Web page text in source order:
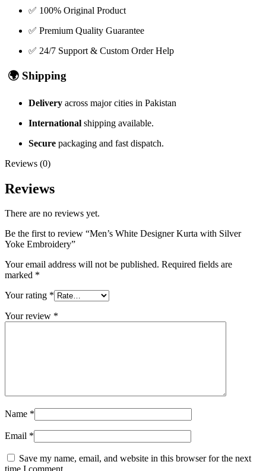
✅ 100% Original Product
✅ Premium Quality Guarantee
✅ 24/7 Support & Custom Order Help
🌍 Shipping
Delivery across major cities in Pakistan
International shipping available.
Secure packaging and fast dispatch.
Reviews (0)
Reviews
There are no reviews yet.
Be the first to review “Men’s White Designer Kurta with Silver
Yoke Embroidery”
Your email address will not be published. Required fields are
marked *
Your rating *
Your review *
Name *
Email *
Save my name, email, and website in this browser for the next